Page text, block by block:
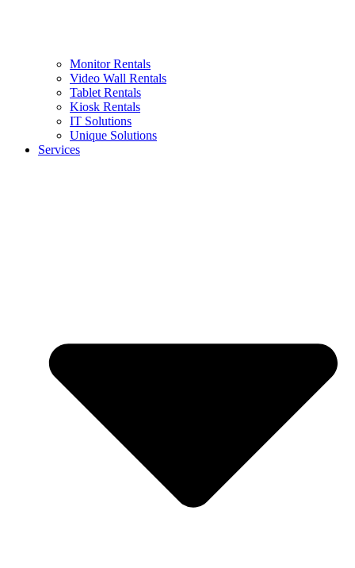
Monitor Rentals
Video Wall Rentals
Tablet Rentals
Kiosk Rentals
IT Solutions
Unique Solutions
Services